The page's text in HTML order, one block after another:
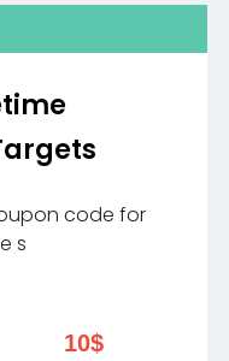
code for
s
10$